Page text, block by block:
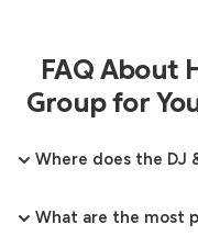
FAQ About
Group for
Where does the DJ
What are the most